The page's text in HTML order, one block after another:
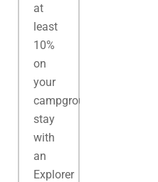
at
least
10%
on
your
campground
stay
with
an
Explorer